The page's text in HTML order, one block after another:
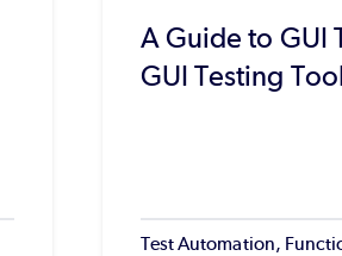
A Guide to GUI
GUI Testing
Test Automation,